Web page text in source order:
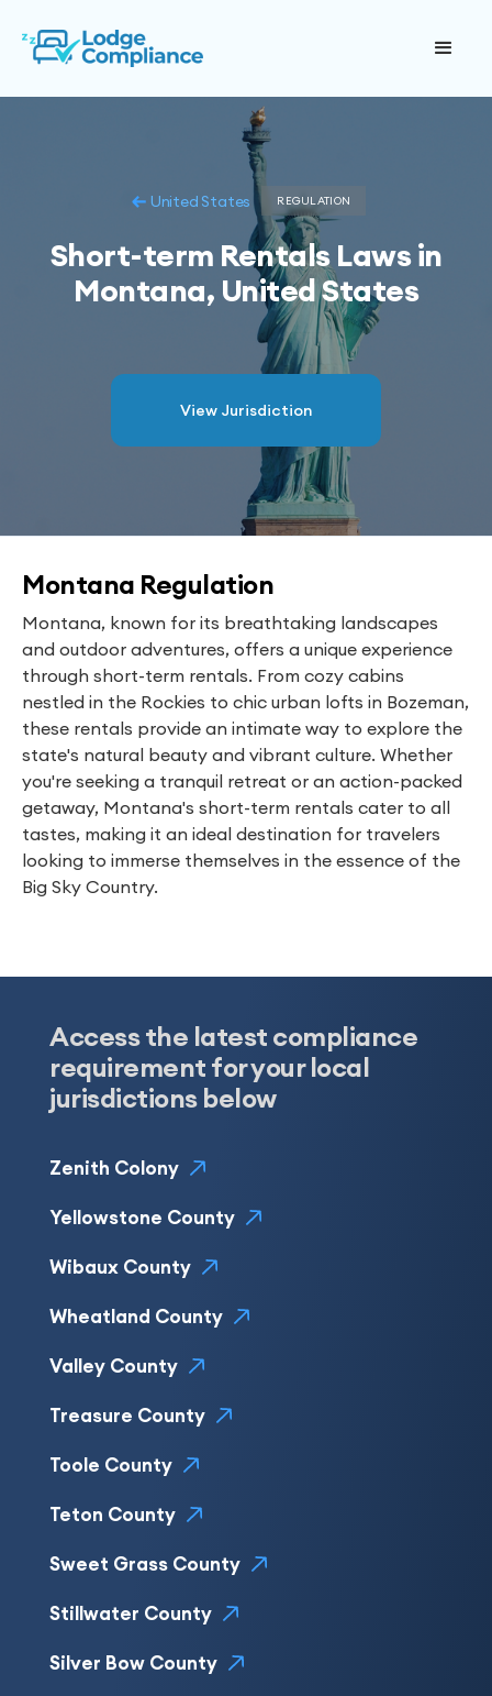
United States REGULATION
Short-term Rentals Laws in
Montana, United States
View Jurisdiction
Montana Regulation
Montana, known for its breathtaking landscapes
and outdoor adventures, offers a unique experience
through short-term rentals. From cozy cabins
nestled in the Rockies to chic urban lofts in Bozeman,
these rentals provide an intimate way to explore the
state's natural beauty and vibrant culture. Whether
you're seeking a tranquil retreat or an action-packed
getaway, Montana's short-term rentals cater to all
tastes, making it an ideal destination for travelers
looking to immerse themselves in the essence of the
Big Sky Country.
Access the latest compliance
requirement for your local
jurisdictions below
Zenith Colony
Yellowstone County
Wibaux County
Wheatland County
Valley County
Treasure County
Toole County
Teton County
Sweet Grass County
Stillwater County
Silver Bow County